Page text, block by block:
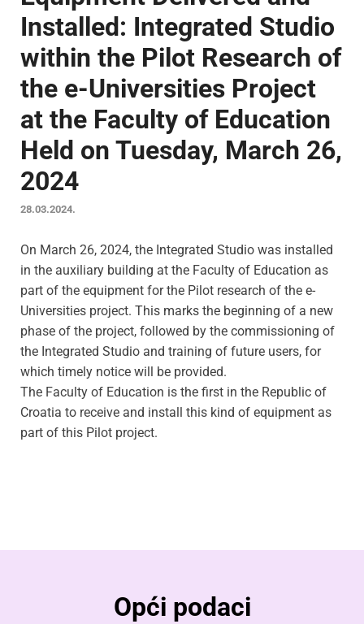
Installed: Integrated Studio
within the Pilot Research of
the e-Universities Project
at the Faculty of Education
Held on Tuesday, March 26,
2024
28.03.2024.
On March 26, 2024, the Integrated Studio was installed
in the auxiliary building at the Faculty of Education as
part of the equipment for the Pilot research of the e-
Universities project. This marks the beginning of a new
phase of the project, followed by the commissioning of
the Integrated Studio and training of future users, for
which timely notice will be provided.
The Faculty of Education is the first in the Republic of
Croatia to receive and install this kind of equipment as
part of this Pilot project.
Opći podaci